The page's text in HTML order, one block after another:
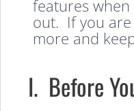
features
out. If you
more and
I. Before